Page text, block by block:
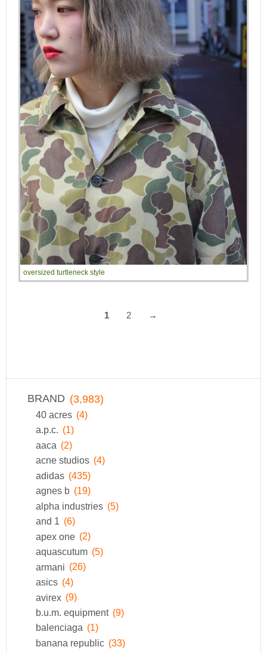
oversized turtleneck style
1 2 →
BRAND (3,983)
40 acres (4)
a.p.c. (1)
aaca (2)
acne studios (4)
adidas (435)
agnes b (19)
alpha industries (5)
and 1 (6)
apex one (2)
aquascutum (5)
armani (26)
asics (4)
avirex (9)
b.u.m. equipment (9)
balenciaga (1)
banana republic (33)